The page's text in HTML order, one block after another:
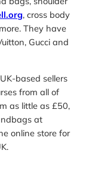
, cross body
They have
Gucci and
based sellers
from all of
as little as £50,
at
online store for